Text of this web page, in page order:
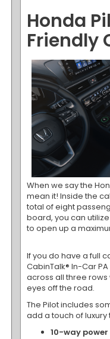
Honda
Friendly
When we say the
mean it! Inside the
total of eight
board, you can
to open up a
If you do have a full
CabinTalk® In-Car
across all three
eyes off the road.
The Pilot includes
add a touch of
10-way